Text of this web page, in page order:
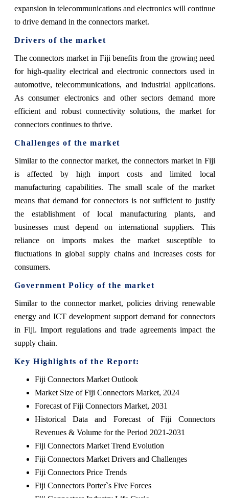
expansion in telecommunications and electronics will continue
to drive demand in the connectors market.
Drivers of the market
The connectors market in Fiji benefits from the growing need
for high-quality electrical and electronic connectors used in
automotive, telecommunications, and industrial applications.
As consumer electronics and other sectors demand more
efficient and robust connectivity solutions, the market for
connectors continues to thrive.
Challenges of the market
Similar to the connector market, the connectors market in Fiji
is affected by high import costs and limited local
manufacturing capabilities. The small scale of the market
means that demand for connectors is not sufficient to justify
the establishment of local manufacturing plants, and
businesses must depend on international suppliers. This
reliance on imports makes the market susceptible to
fluctuations in global supply chains and increases costs for
consumers.
Government Policy of the market
Similar to the connector market, policies driving renewable
energy and ICT development support demand for connectors
in Fiji. Import regulations and trade agreements impact the
supply chain.
Key Highlights of the Report:
Fiji Connectors Market Outlook
Market Size of Fiji Connectors Market, 2024
Forecast of Fiji Connectors Market, 2031
Historical Data and Forecast of Fiji Connectors
Revenues & Volume for the Period 2021-2031
Fiji Connectors Market Trend Evolution
Fiji Connectors Market Drivers and Challenges
Fiji Connectors Price Trends
Fiji Connectors Porter`s Five Forces